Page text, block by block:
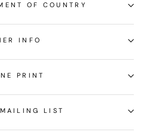
OF COUNTRY
INFO
PRINT
LIST